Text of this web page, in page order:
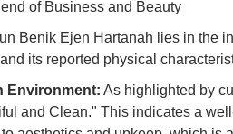
of Business and Beauty
Benik Ejen Hartanah lies in the
its reported physical
Environment: As highlighted by
and Clean." This indicates a